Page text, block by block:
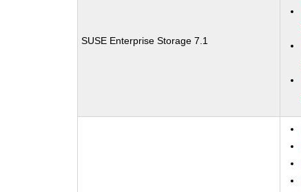
SUSE Enterprise Storage 7.1